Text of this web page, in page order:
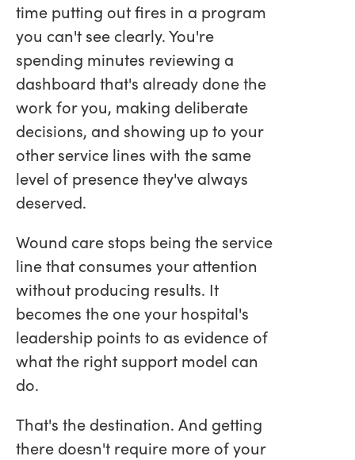
time putting out fires in a program
you can't see clearly. You're
spending minutes reviewing a
dashboard that's already done the
work for you, making deliberate
decisions, and showing up to your
other service lines with the same
level of presence they've always
deserved.
Wound care stops being the service
line that consumes your attention
without producing results. It
becomes the one your hospital's
leadership points to as evidence of
what the right support model can
do.
That's the destination. And getting
there doesn't require more of your